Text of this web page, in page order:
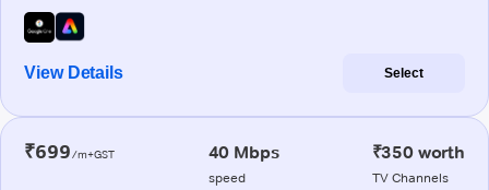
View Details Select
₹699/m+GST 40 Mbps
speed
₹350 worth
TV Channels